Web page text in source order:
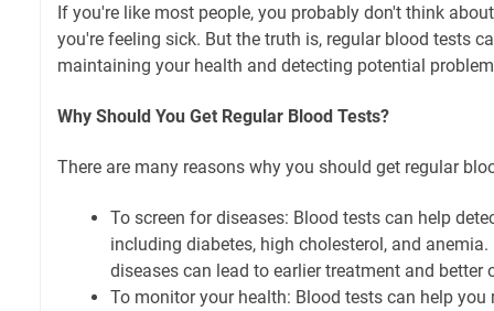
If you're like most people, you probably don't think
you're feeling sick. But the truth is, regular blood tests
maintaining your health and detecting potential
Why Should You Get Regular Blood Tests?
There are many reasons why you should get regular
To screen for diseases: Blood tests can help
including diabetes, high cholesterol, and
diseases can lead to earlier treatment and better
To monitor your health: Blood tests can help